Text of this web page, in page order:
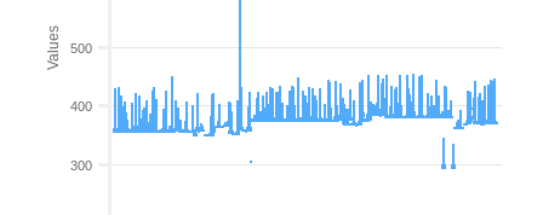
Values
300
400
500